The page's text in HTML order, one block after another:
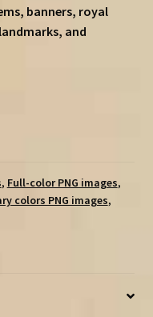
banners, royal
and
, Full-color PNG images,
colors PNG images,